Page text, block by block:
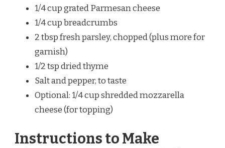
1/4 cup grated Parmesan cheese
1/4 cup breadcrumbs
2 tbsp fresh parsley, chopped (plus more for
garnish)
1/2 tsp dried thyme
Salt and pepper, to taste
Optional: 1/4 cup shredded mozzarella
cheese (for topping)
Instructions to Make